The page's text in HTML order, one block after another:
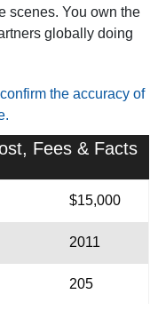
scenes. You own the
globally doing
the accuracy of
Fees & Facts
$15,000
2011
205